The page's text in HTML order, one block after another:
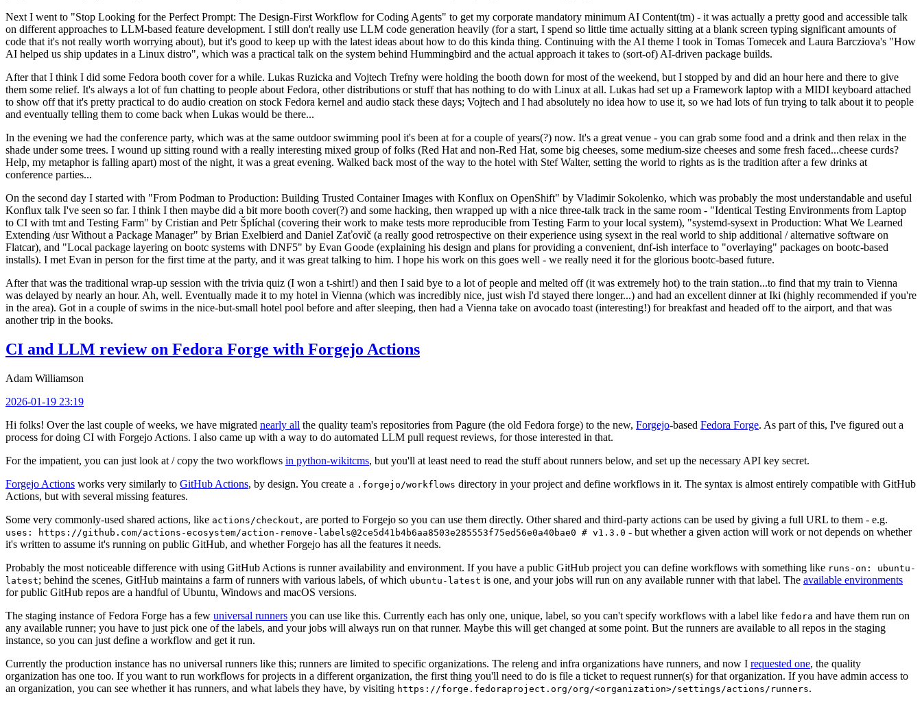
Next I went to "Stop Looking for the Perfect Prompt: The Design-First Workflow for Coding Agents" to get my corporate mandatory minimum AI Content(tm) - it was actually a pretty good and accessible talk
on different approaches to LLM-based feature development. I still don't really use LLM code generation heavily (for a start, I spend so little time actually sitting at a blank screen typing significant amounts of
code that it's not really worth worrying about), but it's good to keep up with the latest ideas about how to do this kinda thing. Continuing with the AI theme I took in Tomas Tomecek and Laura Barcziova's "How
AI helped us ship updates in a Linux distro", which was a practical talk on the system behind Hummingbird and the actual approach it takes to (sort-of) AI-driven package builds.
After that I think I did some Fedora booth cover for a while. Lukas Ruzicka and Vojtech Trefny were holding the booth down for most of the weekend, but I stopped by and did an hour here and there to give
them some relief. It's always a lot of fun chatting to people about Fedora, other distributions or stuff that has nothing to do with Linux at all. Lukas had set up a Framework laptop with a MIDI keyboard attached
to show off that it's pretty practical to do audio creation on stock Fedora kernel and audio stack these days; Vojtech and I had absolutely no idea how to use it, so we had lots of fun trying to talk about it to people
and eventually telling them to come back when Lukas would be there...
In the evening we had the conference party, which was at the same outdoor swimming pool it's been at for a couple of years(?) now. It's a great venue - you can grab some food and a drink and then relax in the
shade under some trees. I wound up sitting round with a really interesting mixed group of folks (Red Hat and non-Red Hat, some big cheeses, some medium-size cheeses and some fresh faced...cheese curds?
Help, my metaphor is falling apart) most of the night, it was a great evening. Walked back most of the way to the hotel with Stef Walter, setting the world to rights as is the tradition after a few drinks at
conference parties...
On the second day I started with "From Podman to Production: Building Trusted Container Images with Konflux on OpenShift" by Vladimir Sokolenko, which was probably the most understandable and useful
Konflux talk I've seen so far. I think I then maybe did a bit more booth cover(?) and some hacking, then wrapped up with a nice three-talk track in the same room - "Identical Testing Environments from Laptop
to CI with tmt and Testing Farm" by Cristian and Petr Šplíchal (covering their work to make tests more reproducible from Testing Farm to your local system), "systemd-sysext in Production: What We Learned
Extending /usr Without a Package Manager" by Brian Exelbierd and Daniel Zaťovič (a really good retrospective on their experience using sysext in the real world to ship additional / alternative software on
Flatcar), and "Local package layering on bootc systems with DNF5" by Evan Goode (explaining his design and plans for providing a convenient, dnf-ish interface to "overlaying" packages on bootc-based
installs). I met Evan in person for the first time at the party, and it was great talking to him. I hope his work on this goes well - we really need it for the glorious bootc-based future.
After that was the traditional wrap-up session with the trivia quiz (I won a t-shirt!) and then I said bye to a lot of people and melted off (it was extremely hot) to the train station...to find that my train to Vienna
was delayed by nearly an hour. Ah, well. Eventually made it to my hotel in Vienna (which was incredibly nice, just wish I'd stayed there longer...) and had an excellent dinner at Iki (highly recommended if you're
in the area). Got in a couple of swims in the nice-but-small hotel pool before and after sleeping, then had a Vienna take on avocado toast (interesting!) for breakfast and headed off to the airport, and that was
another trip in the books.
CI and LLM review on Fedora Forge with Forgejo Actions
Adam Williamson
2026-01-19 23:19
Hi folks! Over the last couple of weeks, we have migrated nearly all the quality team's repositories from Pagure (the old Fedora forge) to the new, Forgejo-based Fedora Forge. As part of this, I've figured out a
process for doing CI with Forgejo Actions. I also came up with a way to do automated LLM pull request reviews, for those interested in that.
For the impatient, you can just look at / copy the two workflows in python-wikitcms, but you'll at least need to read the stuff about runners below, and set up the necessary API key secret.
Forgejo Actions works very similarly to GitHub Actions, by design. You create a .forgejo/workflows directory in your project and define workflows in it. The syntax is almost entirely compatible with GitHub
Actions, but with several missing features.
Some very commonly-used shared actions, like actions/checkout, are ported to Forgejo so you can use them directly. Other shared and third-party actions can be used by giving a full URL to them - e.g.
uses: https://github.com/actions-ecosystem/action-remove-labels@2ce5d41b4b6aa8503e285553f75ed56e0a40bae0 # v1.3.0 - but whether a given action will work or not depends on whether
it's written to assume it's running on public GitHub, and whether Forgejo has all the features it needs.
Probably the most noticeable difference with using GitHub Actions is runner availability and environment. If you have a public GitHub project you can define workflows with something like runs-on: ubuntu-
latest; behind the scenes, GitHub maintains a farm of runners with various labels, of which ubuntu-latest is one, and your jobs will run on any available runner with that label. The available environments
for public GitHub repos are a handful of Ubuntu, Windows and macOS versions.
The staging instance of Fedora Forge has a few universal runners you can use like this. Currently each has only one, unique, label, so you can't specify workflows with a label like fedora and have them run on
any available runner; you have to just pick one of the labels, and your jobs will always run on that runner. Maybe this will get changed at some point. But the runners are available to all repos in the staging
instance, so you can just define a workflow and get it run.
Currently the production instance has no universal runners like this; runners are limited to specific organizations. The releng and infra organizations have runners, and now I requested one, the quality
organization has one too. If you want to run workflows for projects in a different organization, the first thing you'll need to do is file a ticket to request runner(s) for that organization. If you have admin access to
an organization, you can see whether it has runners, and what labels they have, by visiting https://forge.fedoraproject.org/org/<organization>/settings/actions/runners.